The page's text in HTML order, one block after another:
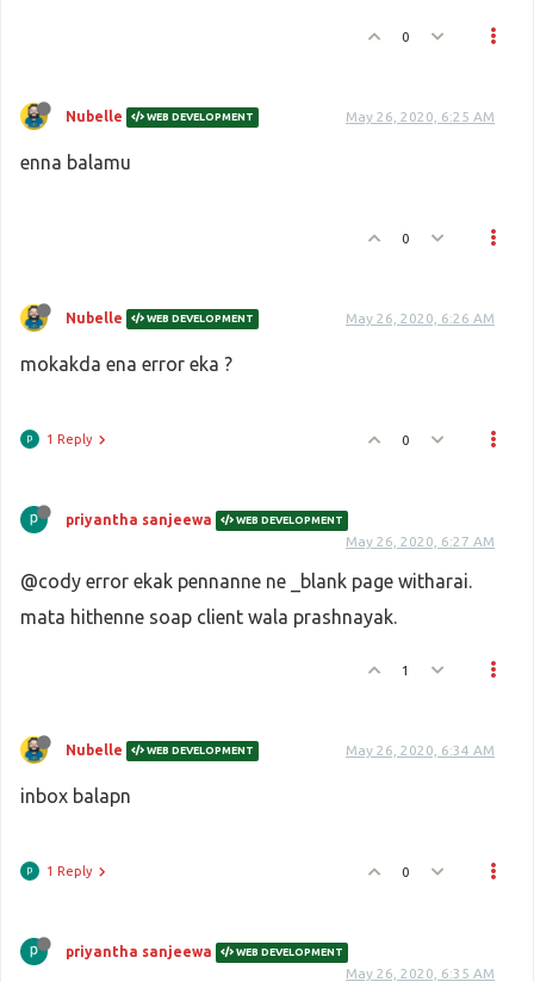
0
Nubelle WEB DEVELOPMENT May 26, 2020, 6:25 AM
enna balamu
0
Nubelle WEB DEVELOPMENT May 26, 2020, 6:26 AM
mokakda ena error eka ?
1 Reply 0
priyantha sanjeewa WEB DEVELOPMENT
May 26, 2020, 6:27 AM
@cody error ekak pennanne ne _blank page witharai.
mata hithenne soap client wala prashnayak.
1
Nubelle WEB DEVELOPMENT May 26, 2020, 6:34 AM
inbox balapn
1 Reply 0
priyantha sanjeewa WEB DEVELOPMENT
May 26, 2020, 6:35 AM